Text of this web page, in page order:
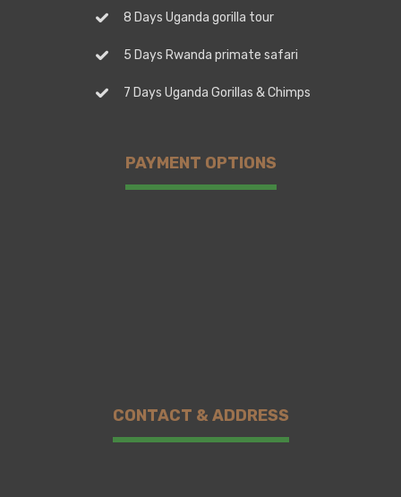
8 Days Uganda gorilla tour
5 Days Rwanda primate safari
7 Days Uganda Gorillas & Chimps
PAYMENT OPTIONS
CONTACT & ADDRESS